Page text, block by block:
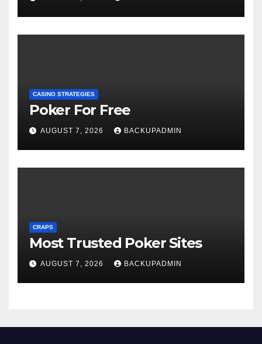
CASINO STRATEGIES
Poker For Free
AUGUST 7, 2026 BACKUPADMIN
CRAPS
Most Trusted Poker Sites
AUGUST 7, 2026 BACKUPADMIN